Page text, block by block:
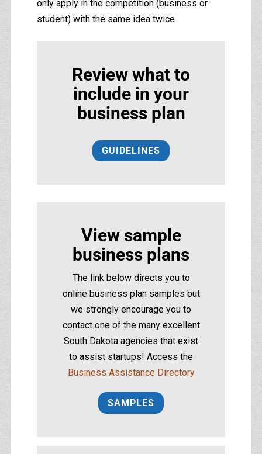
only apply in the competition (business or
student) with the same idea twice
Review what to
include in your
business plan
GUIDELINES
View sample
business plans
The link below directs you to
online business plan samples but
we strongly encourage you to
contact one of the many excellent
South Dakota agencies that exist
to assist startups! Access the
Business Assistance Directory
SAMPLES